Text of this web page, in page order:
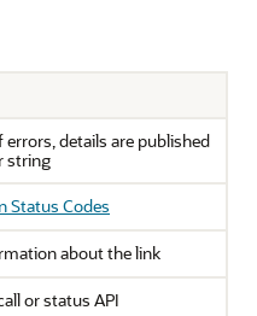
errors, details are published
string
Status Codes
about the link
or status API